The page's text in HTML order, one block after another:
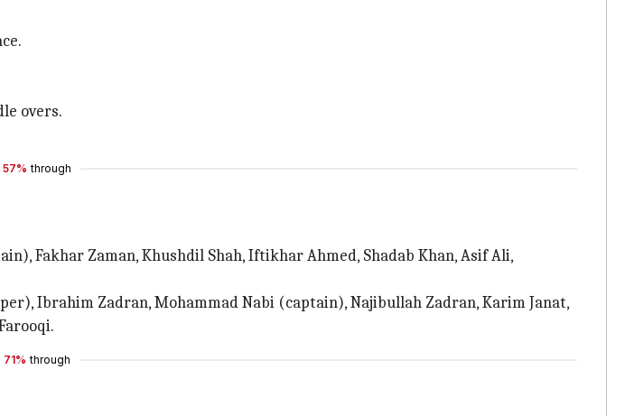
overs.
57% through
Fakhar Zaman, Khushdil Shah, Iftikhar Ahmed, Shadab Khan, Asif Ali,
Ibrahim Zadran, Mohammad Nabi (captain), Najibullah Zadran, Karim Janat,
71% through